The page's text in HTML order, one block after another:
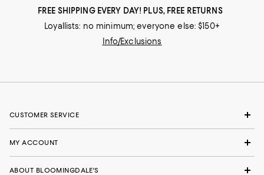
FREE SHIPPING EVERY DAY! PLUS, FREE RETURNS
Loyallists: no minimum; everyone else: $150+
Info/Exclusions
CUSTOMER SERVICE
MY ACCOUNT
ABOUT BLOOMINGDALE'S